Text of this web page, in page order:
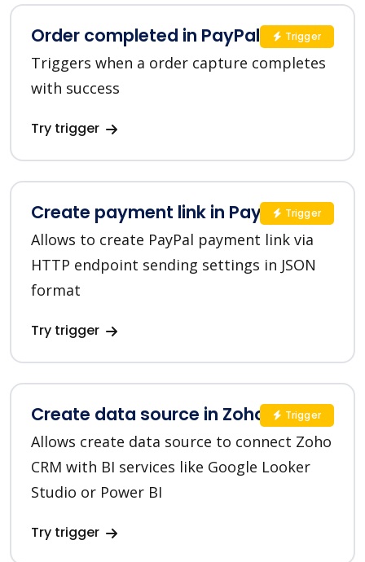
Order completed in PayPal
Triggers when a order capture completes
with success
Try trigger
Trigger
Create payment link in PayPal
Allows to create PayPal payment link via
HTTP endpoint sending settings in JSON
format
Try trigger
Trigger
Create data source in Zoho CRM
Allows create data source to connect Zoho
CRM with BI services like Google Looker
Studio or Power BI
Try trigger
Trigger